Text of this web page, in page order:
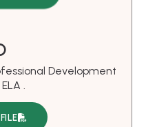
Development
.